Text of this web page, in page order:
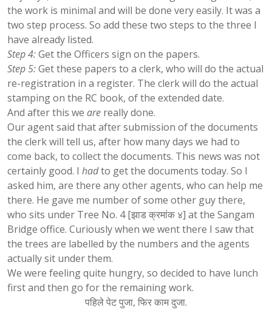
the work is minimal and will be done very easily. It was a
two step process. So add these two steps to the three I
have already listed.
Step 4:Get the Officers sign on the papers.
Step 5:Get these papers to a clerk, who will do the actual
re-registration in a register. The clerk will do the actual
stamping on the RC book, of the extended date.
And after this we are really done.
Our agent said that after submission of the documents
the clerk will tell us, after how many days we had to
come back, to collect the documents. This news was not
certainly good. I hadto get the documents today. So I
asked him, are there any other agents, who can help me
there. He gave me number of some other guy there,
who sits under Tree No. 4 [झाड क्रमांक ४] at the Sangam
Bridge office. Curiously when we went there I saw that
the trees are labelled by the numbers and the agents
actually sit under them.
We were feeling quite hungry, so decided to have lunch
first and then go for the remaining work.
पहिले पेट पुजा, फिर काम दुजा.